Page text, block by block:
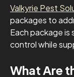
Valkyrie Pest
packages to
Each package
control while
What Are